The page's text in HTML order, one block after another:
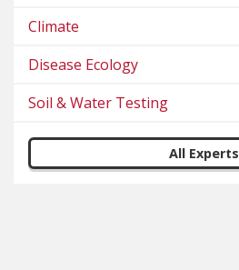
Climate
Disease Ecology
Soil & Water Testing
All Experts